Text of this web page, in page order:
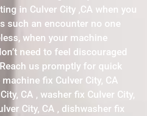
in Culver City ,CA when you
such an encounter no one
when your machine
need to feel discouraged
us promptly for quick
fix Culver City, CA
CA , washer fix Culver City,
City, CA , dishwasher fix